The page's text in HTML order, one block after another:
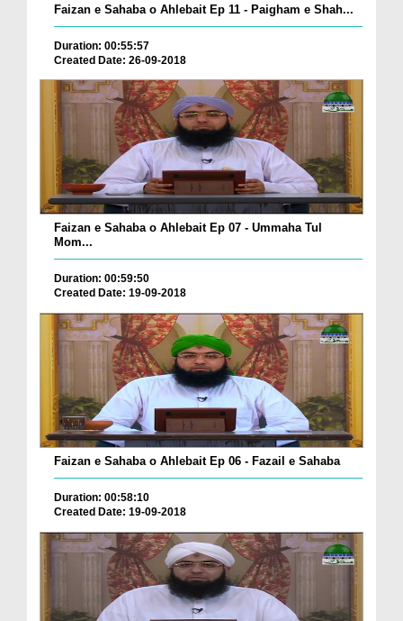
Faizan e Sahaba o Ahlebait Ep 11 - Paigham e Shah...
Duration: 00:55:57
Created Date: 26-09-2018
Faizan e Sahaba o Ahlebait Ep 07 - Ummaha Tul
Mom...
Duration: 00:59:50
Created Date: 19-09-2018
Faizan e Sahaba o Ahlebait Ep 06 - Fazail e Sahaba
Duration: 00:58:10
Created Date: 19-09-2018